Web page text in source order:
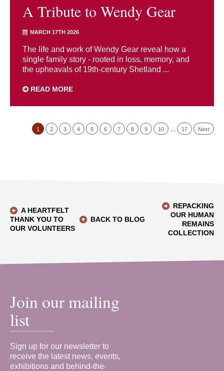
A Tribute to Wendy Gear
MARCH 17TH 2026
The life and work of Wendy Gear reveal how a
single family story - rooted in loss, memory, and
the upheavals of 19th-century Shetland ...
READ MORE
1 2 3 4 5 6 7 8 9 10 17 Next
A HEARTFELT
THANK YOU TO
OUR VOLUNTEERS
BACK TO BLOG
REPACKING
OUR HUMAN
REMAINS
COLLECTION
Join our mailing
list
Sign up for our newsletter to
receive the latest news, events,
exhibitions and behind-the-